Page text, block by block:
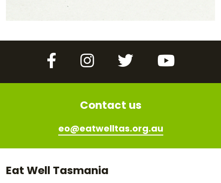
Contact us
eo@eatwelltas.org.au
FacebookInstagramTwitter YouTube
Eat Well Tasmania